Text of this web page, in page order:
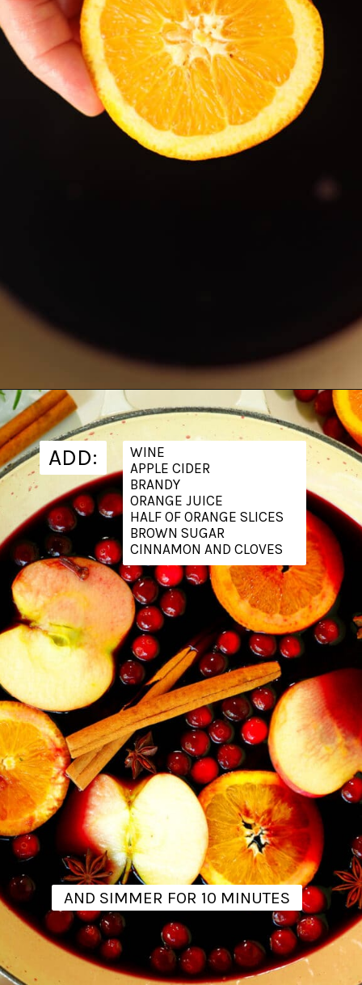
Opening https://www.theanthonykitchen.com/mulled-wine-recipe/
ADD:
WINE
APPLE CIDER
BRANDY
ORANGE JUICE
HALF OF ORANGE SLICES
BROWN SUGAR
CINNAMON AND CLOVES
AND SIMMER FOR 10 MINUTES